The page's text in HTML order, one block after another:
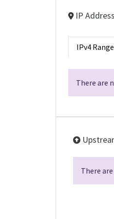
IP
IPv4
There are
There